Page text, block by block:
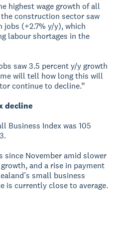
highest wage growth of all
construction sector saw
(+2.7% y/y), which
labour shortages in the
saw 3.5 percent y/y growth
will tell how long this will
continue to decline.”
decline
Business Index was 105
since November amid slower
and a rise in payment
small business
is currently close to average.